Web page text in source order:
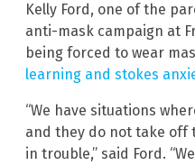
Kelly Ford, one of the
anti-mask campaign at
being forced to wear
learning and stokes
“We have situations
and they do not take off
in trouble,” said Ford.